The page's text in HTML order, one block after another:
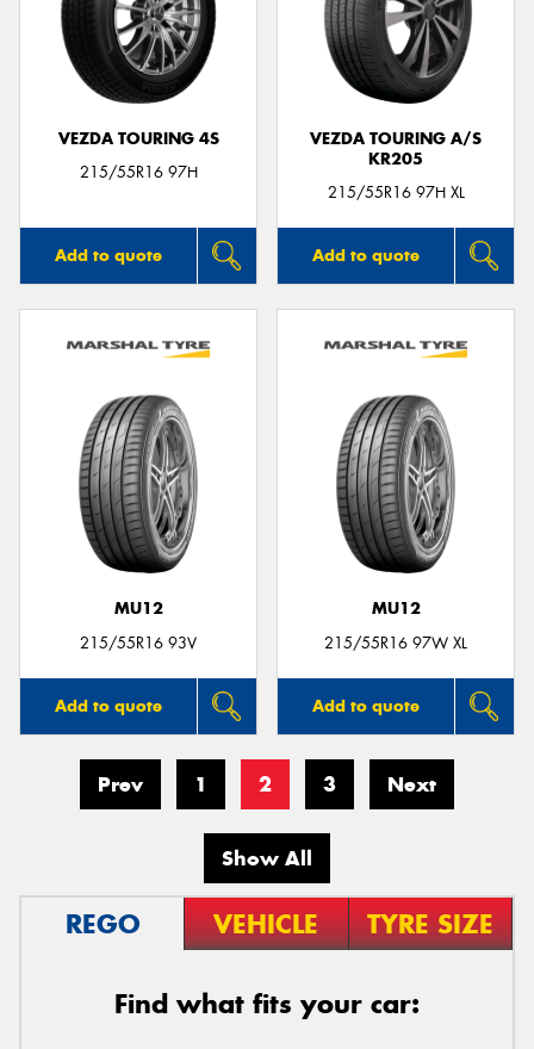
VEZDA TOURING 4S
215/55R16 97H
Add to quote
VEZDA TOURING A/S
KR205
215/55R16 97H XL
Add to quote
MU12
215/55R16 93V
Add to quote
MU12
215/55R16 97W XL
Add to quote
Prev 1 2 3 Next
Show All
REGO VEHICLE TYRE SIZE
Find what fits your car: